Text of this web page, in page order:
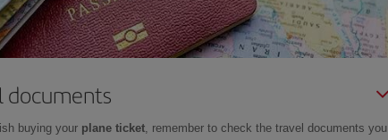
documents
buying your plane ticket, remember to check the travel documents you